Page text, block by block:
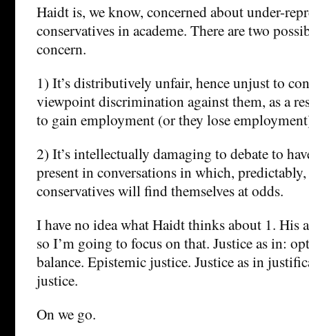
Haidt is, we know, concerned about under-
conservatives in academe. There are two
concern.
1) It’s distributively unfair, hence unjust to
viewpoint discrimination against them, as a
to gain employment (or they lose
2) It’s intellectually damaging to debate to
present in conversations in which,
conservatives will find themselves at odds.
I have no idea what Haidt thinks about 1. His
so I’m going to focus on that. Justice as in:
balance. Epistemic justice. Justice as in
justice.
On we go.